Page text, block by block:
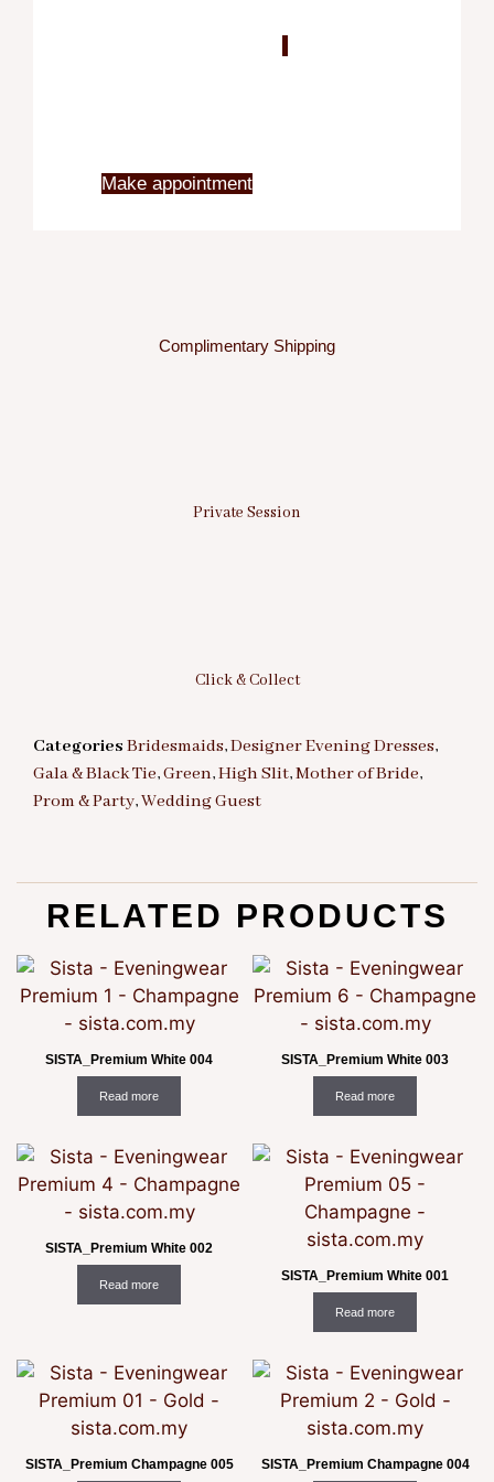
Make appointment
Complimentary Shipping
Private Session
Click & Collect
Categories Bridesmaids,Designer Evening Dresses,
Gala & Black Tie,Green,High Slit,Mother of Bride,
Prom & Party,Wedding Guest
RELATED PRODUCTS
SISTA_Premium White 004
Read more
SISTA_Premium White 003
Read more
SISTA_Premium White 002
Read more
SISTA_Premium White 001
Read more
SISTA_Premium Champagne 005 SISTA_Premium Champagne 004